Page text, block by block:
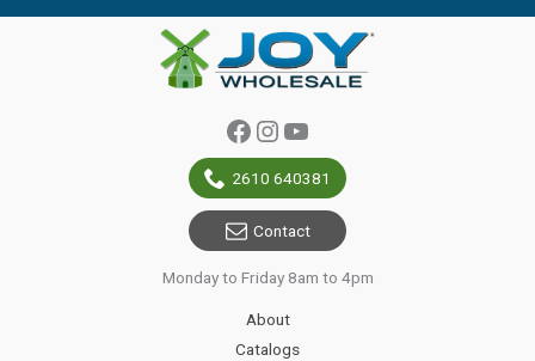
Facebook
Instagram
YouTube
2610 640381
Contact
Monday to Friday 8am to 4pm
About
Catalogs